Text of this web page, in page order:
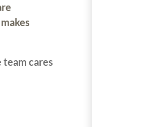
team cares